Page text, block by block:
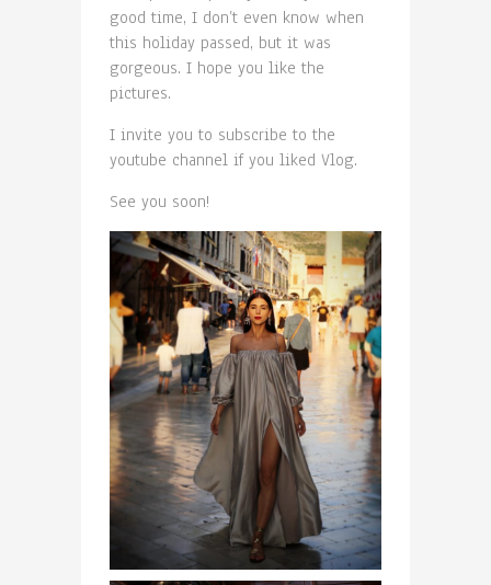
good time, I don’t even know when
this holiday passed, but it was
gorgeous. I hope you like the
pictures.
I invite you to subscribe to the
youtube channel if you liked Vlog.
See you soon!